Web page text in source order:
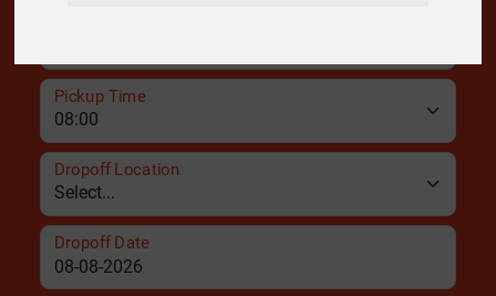
Pickup Time
Dropoff Location
Dropoff Date